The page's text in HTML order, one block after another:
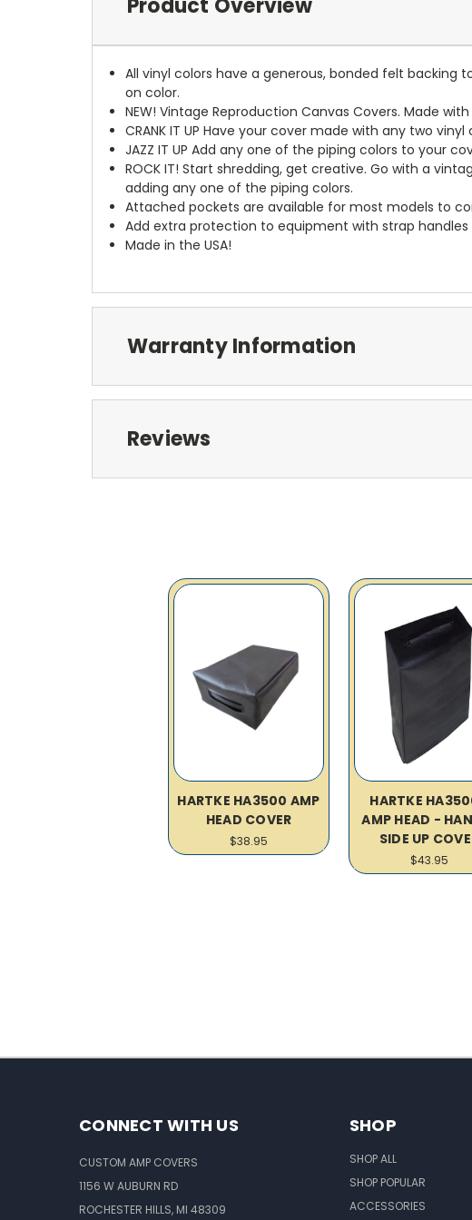
Product Overview
All vinyl colors have a generous, bonded felt backing
on color.
NEW! Vintage Reproduction Canvas Covers. Made
CRANK IT UP Have your cover made with any two vinyl
JAZZ IT UP Add any one of the piping colors to your
ROCK IT! Start shredding, get creative. Go with a
adding any one of the piping colors.
Attached pockets are available for most models to
Add extra protection to equipment with strap
Made in the USA!
Warranty Information
Reviews
HARTKE HA3500 AMP
HEAD COVER
$38.95
HARTKE
AMP HEAD -
SIDE UP
$43.95
CONNECT WITH US
CUSTOM AMP COVERS
1156 W AUBURN RD
ROCHESTER HILLS, MI 48309
SHOP
SHOP ALL
SHOP POPULAR
ACCESSORIES